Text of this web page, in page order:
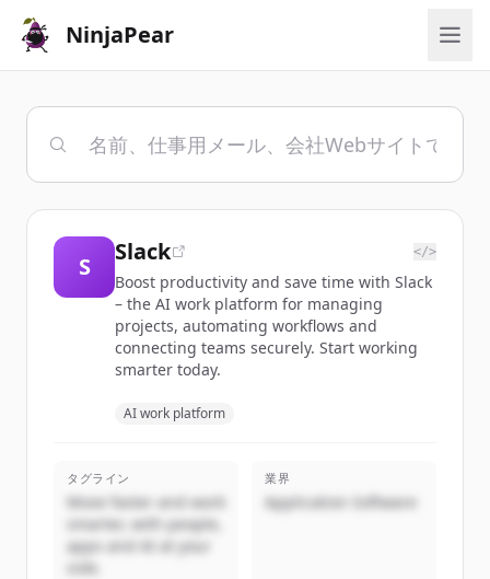
NinjaPear
S
Slack </>
Boost productivity and save time with Slack
– the AI work platform for managing
projects, automating workflows and
connecting teams securely. Start working
smarter today.
AI work platform
タグライン
Move faster and work
smarter, with people,
apps and AI at your
side.
業界
Application Software